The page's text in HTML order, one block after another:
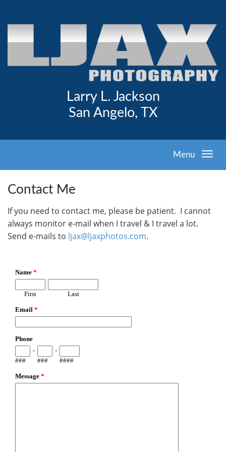
Larry L. Jackson
San Angelo, TX
Menu
Contact Me
If you need to contact me, please be patient. I cannot
always monitor e-mail when I travel & I travel a lot.
Send e-mails to ljax@ljaxphotos.com.